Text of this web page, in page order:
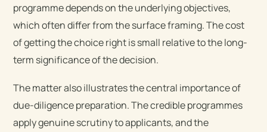
programme depends on the underlying objectives,
which often differ from the surface framing. The cost
of getting the choice right is small relative to the long-
term significance of the decision.
The matter also illustrates the central importance of
due-diligence preparation. The credible programmes
apply genuine scrutiny to applicants, and the